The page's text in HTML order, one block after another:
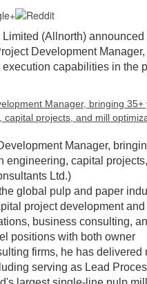
(Allnorth) announced
Development Manager,
capabilities in the
Manager,
engineering, capital
Ltd.)
global pulp and paper
project development and
business consulting,
positions with both owner
firms, he has delivered
serving as Lead
Click Here